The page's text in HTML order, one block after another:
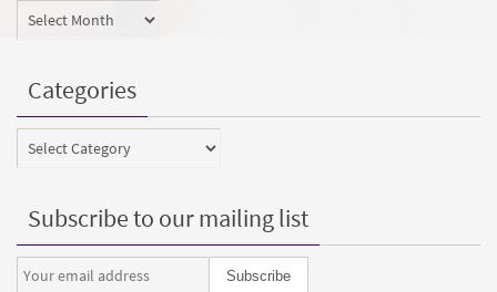
Archives
Categories
Categories
Subscribe to our mailing list